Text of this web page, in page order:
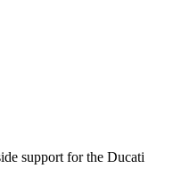
support for the Ducati